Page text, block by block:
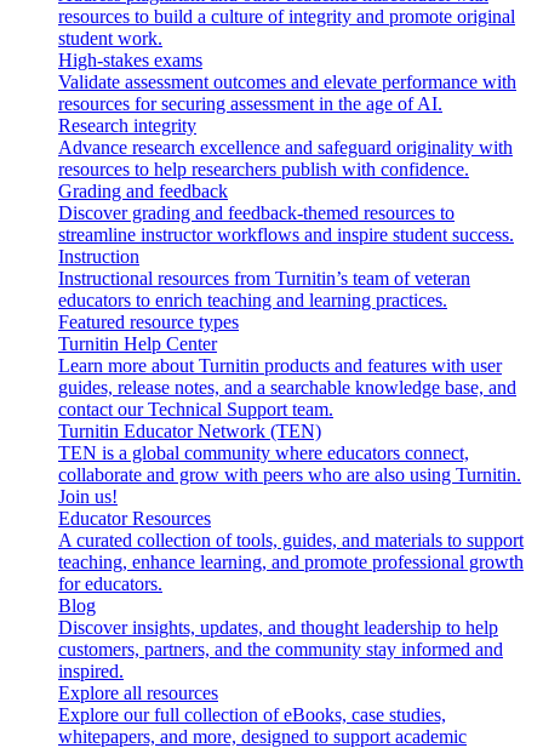
resources to build a culture of integrity and promote original
student work.
High-stakes exams
Validate assessment outcomes and elevate performance with
resources for securing assessment in the age of AI.
Research integrity
Advance research excellence and safeguard originality with
resources to help researchers publish with confidence.
Grading and feedback
Discover grading and feedback-themed resources to
streamline instructor workflows and inspire student success.
Instruction
Instructional resources from Turnitin’s team of veteran
educators to enrich teaching and learning practices.
Featured resource types
Turnitin Help Center
Learn more about Turnitin products and features with user
guides, release notes, and a searchable knowledge base, and
contact our Technical Support team.
Turnitin Educator Network (TEN)
TEN is a global community where educators connect,
collaborate and grow with peers who are also using Turnitin.
Join us!
Educator Resources
A curated collection of tools, guides, and materials to support
teaching, enhance learning, and promote professional growth
for educators.
Blog
Discover insights, updates, and thought leadership to help
customers, partners, and the community stay informed and
inspired.
Explore all resources
Explore our full collection of eBooks, case studies,
whitepapers, and more, designed to support academic